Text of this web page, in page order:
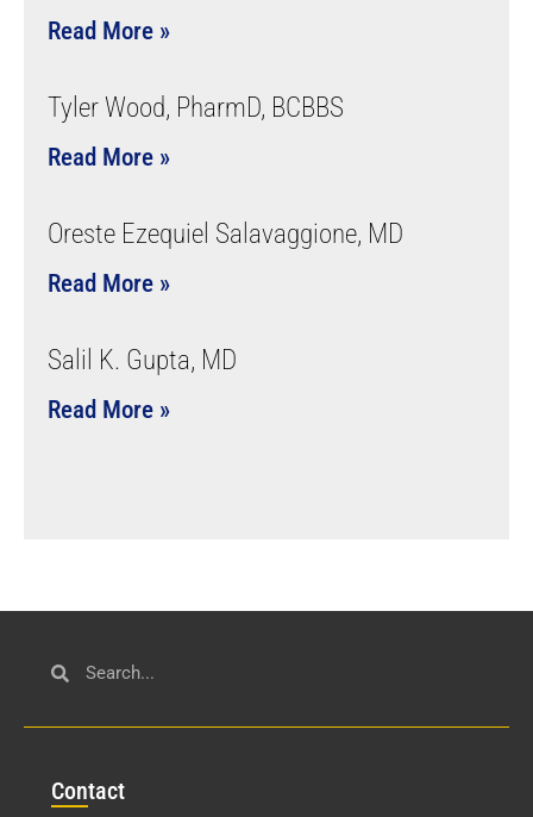
Read More »
Tyler Wood, PharmD, BCBBS
Read More »
Oreste Ezequiel Salavaggione, MD
Read More »
Salil K. Gupta, MD
Read More »
Contact